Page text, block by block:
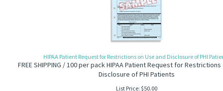
HIPAA Patient Request for Restrictions on Use and Disclosure of PHI
FREE SHIPPING / 100 per pack HIPAA Patient Request for
Disclosure of PHI Patients
List Price: $50.00